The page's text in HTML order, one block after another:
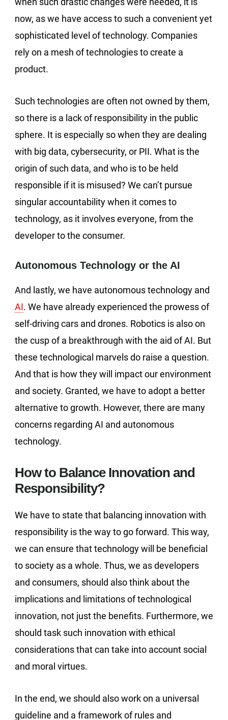
now, as we have access to such a convenient yet
sophisticated level of technology. Companies
rely on a mesh of technologies to create a
product.
Such technologies are often not owned by them,
so there is a lack of responsibility in the public
sphere. It is especially so when they are dealing
with big data, cybersecurity, or PII. What is the
origin of such data, and who is to be held
responsible if it is misused? We can’t pursue
singular accountability when it comes to
technology, as it involves everyone, from the
developer to the consumer.
Autonomous Technology or the AI
And lastly, we have autonomous technology and
AI. We have already experienced the prowess of
self-driving cars and drones. Robotics is also on
the cusp of a breakthrough with the aid of AI. But
these technological marvels do raise a question.
And that is how they will impact our environment
and society. Granted, we have to adopt a better
alternative to growth. However, there are many
concerns regarding AI and autonomous
technology.
How to Balance Innovation and
Responsibility?
We have to state that balancing innovation with
responsibility is the way to go forward. This way,
we can ensure that technology will be beneficial
to society as a whole. Thus, we as developers
and consumers, should also think about the
implications and limitations of technological
innovation, not just the benefits. Furthermore, we
should task such innovation with ethical
considerations that can take into account social
and moral virtues.
In the end, we should also work on a universal
guideline and a framework of rules and